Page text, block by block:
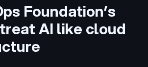
Foundation’s
AI like cloud